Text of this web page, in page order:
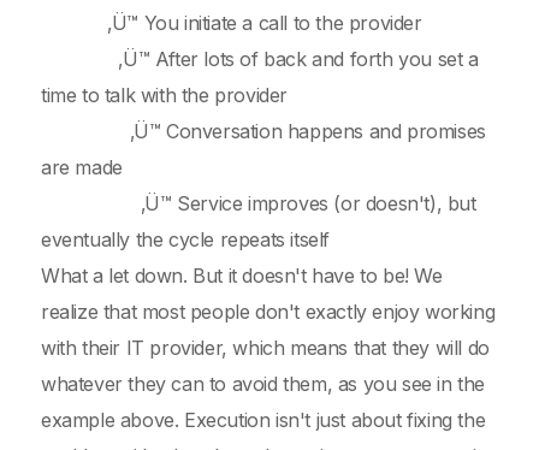
‚Ü™ You initiate a call to the provider
‚Ü™ After lots of back and forth you set a
time to talk with the provider
‚Ü™ Conversation happens and promises
are made
‚Ü™ Service improves (or doesn't), but
eventually the cycle repeats itself
What a let down. But it doesn't have to be! We
realize that most people don't exactly enjoy working
with their IT provider, which means that they will do
whatever they can to avoid them, as you see in the
example above. Execution isn't just about fixing the